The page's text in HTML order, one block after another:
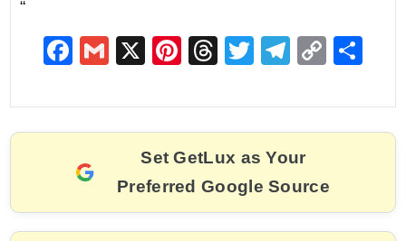
“
F
c
e
b
o
G
ai
l
X Pi
er
e
st
T
e
a
d
s
T
itt
er
T
e
gr
a
m
C
p
y
k
ar
e
Set GetLux as Your
Preferred Google Source